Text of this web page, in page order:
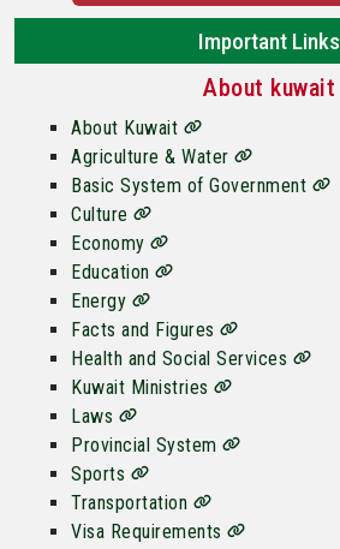
Important Links
About kuwait
About Kuwait
Agriculture & Water
Basic System of Government
Culture
Economy
Education
Energy
Facts and Figures
Health and Social Services
Kuwait Ministries
Laws
Provincial System
Sports
Transportation
Visa Requirements